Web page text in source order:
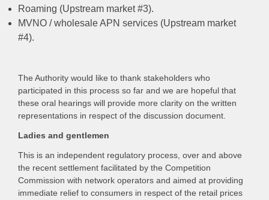
Roaming (Upstream market #3).
MVNO / wholesale APN services (Upstream market
#4).
The Authority would like to thank stakeholders who
participated in this process so far and we are hopeful that
these oral hearings will provide more clarity on the written
representations in respect of the discussion document.
Ladies and gentlemen
This is an independent regulatory process, over and above
the recent settlement facilitated by the Competition
Commission with network operators and aimed at providing
immediate relief to consumers in respect of the retail prices